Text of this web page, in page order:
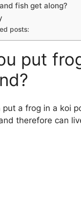
fish get along?
posts:
put
put a frog in a koi
therefore can